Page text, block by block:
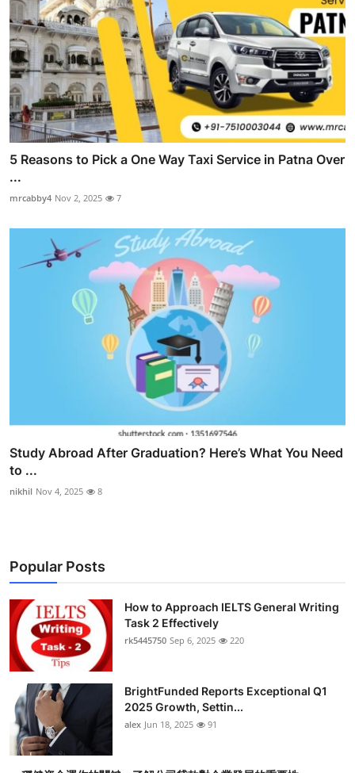
5 Reasons to Pick a One Way Taxi Service in Patna Over
...
mrcabby4 Nov 2, 2025 7
Study Abroad After Graduation? Here’s What You Need
to ...
nikhil Nov 4, 2025 8
Popular Posts
How to Approach IELTS General Writing
Task 2 Effectively
rk5445750 Sep 6, 2025 220
BrightFunded Reports Exceptional Q1
2025 Growth, Settin...
alex Jun 18, 2025 91